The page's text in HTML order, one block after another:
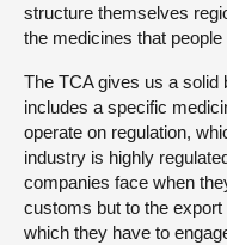
structure themselves
the medicines that people
The TCA gives us a solid
includes a specific
operate on regulation,
industry is highly
companies face when
customs but to the
which they have to